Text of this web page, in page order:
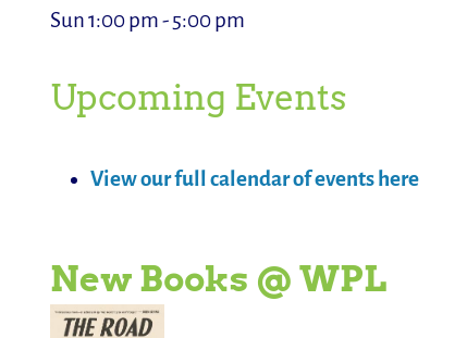
Sun 1:00 pm - 5:00 pm
Upcoming Events
View our full calendar of events here
New Books @ WPL